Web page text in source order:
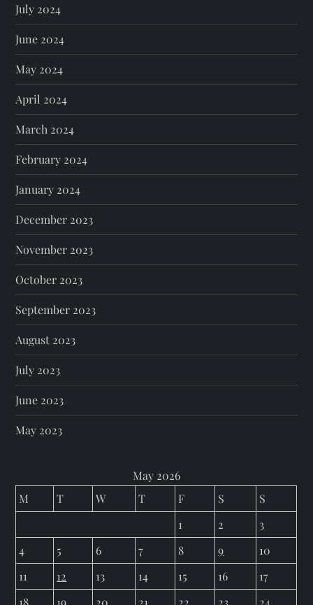
July 2024
June 2024
May 2024
April 2024
March 2024
February 2024
January 2024
December 2023
November 2023
October 2023
September 2023
August 2023
July 2023
June 2023
May 2023
May 2026
M
T W T F S
S
1
2
3
4
5 6 7 8 9
10
11
12 13 14 15 16
17
18
19 20 21 22 23 24